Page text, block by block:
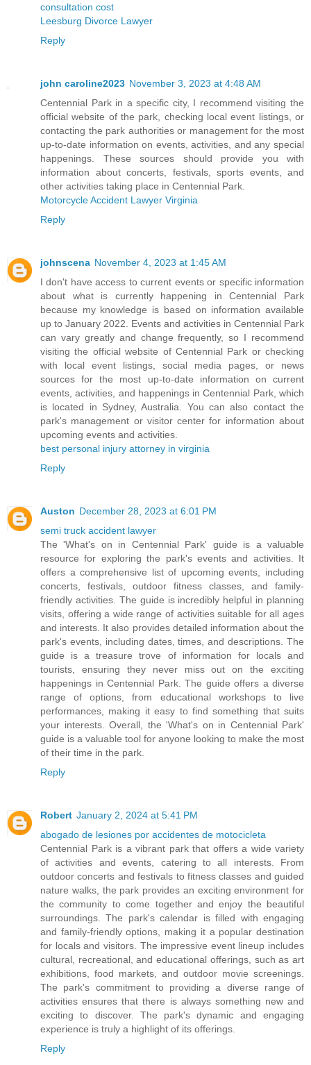
consultation cost
Leesburg Divorce Lawyer
Reply
john caroline2023 November 3, 2023 at 4:48 AM
Centennial Park in a specific city, I recommend visiting the
official website of the park, checking local event listings, or
contacting the park authorities or management for the most
up-to-date information on events, activities, and any special
happenings. These sources should provide you with
information about concerts, festivals, sports events, and
other activities taking place in Centennial Park.
Motorcycle Accident Lawyer Virginia
Reply
johnscena November 4, 2023 at 1:45 AM
I don't have access to current events or specific information
about what is currently happening in Centennial Park
because my knowledge is based on information available
up to January 2022. Events and activities in Centennial Park
can vary greatly and change frequently, so I recommend
visiting the official website of Centennial Park or checking
with local event listings, social media pages, or news
sources for the most up-to-date information on current
events, activities, and happenings in Centennial Park, which
is located in Sydney, Australia. You can also contact the
park's management or visitor center for information about
upcoming events and activities.
best personal injury attorney in virginia
Reply
Auston December 28, 2023 at 6:01 PM
semi truck accident lawyer
The 'What's on in Centennial Park' guide is a valuable
resource for exploring the park's events and activities. It
offers a comprehensive list of upcoming events, including
concerts, festivals, outdoor fitness classes, and family-
friendly activities. The guide is incredibly helpful in planning
visits, offering a wide range of activities suitable for all ages
and interests. It also provides detailed information about the
park's events, including dates, times, and descriptions. The
guide is a treasure trove of information for locals and
tourists, ensuring they never miss out on the exciting
happenings in Centennial Park. The guide offers a diverse
range of options, from educational workshops to live
performances, making it easy to find something that suits
your interests. Overall, the 'What's on in Centennial Park'
guide is a valuable tool for anyone looking to make the most
of their time in the park.
Reply
Robert January 2, 2024 at 5:41 PM
abogado de lesiones por accidentes de motocicleta
Centennial Park is a vibrant park that offers a wide variety
of activities and events, catering to all interests. From
outdoor concerts and festivals to fitness classes and guided
nature walks, the park provides an exciting environment for
the community to come together and enjoy the beautiful
surroundings. The park's calendar is filled with engaging
and family-friendly options, making it a popular destination
for locals and visitors. The impressive event lineup includes
cultural, recreational, and educational offerings, such as art
exhibitions, food markets, and outdoor movie screenings.
The park's commitment to providing a diverse range of
activities ensures that there is always something new and
exciting to discover. The park's dynamic and engaging
experience is truly a highlight of its offerings.
Reply